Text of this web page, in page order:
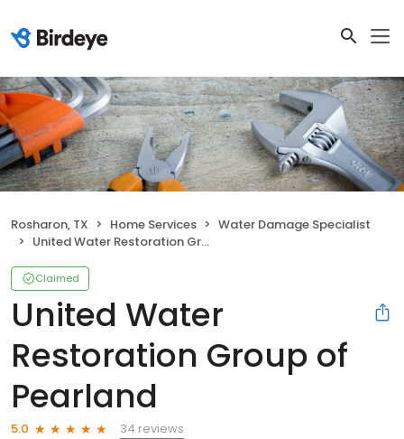
Rosharon, TX Home Services
Water Damage Specialist
United Water Restoration Group of Pearland
Claimed
United Water
Restoration Group of
Pearland
5.0
34 reviews